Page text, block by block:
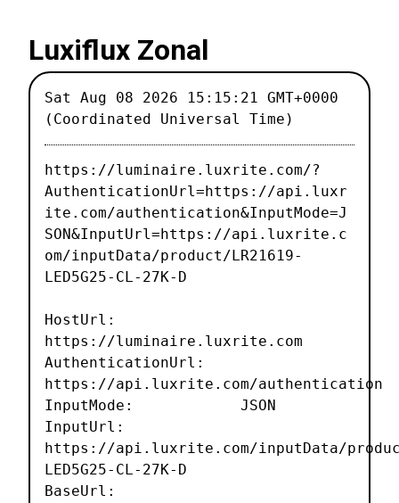
Luxiflux Zonal
Sat Aug 08 2026 15:15:21 GMT+0000
(Coordinated Universal Time)
https://luminaire.luxrite.com/?
AuthenticationUrl=https://api.luxr
ite.com/authentication&InputMode=J
SON&InputUrl=https://api.luxrite.c
om/inputData/product/LR21619-
LED5G25-CL-27K-D
HostUrl:
https://luminaire.luxrite.com
AuthenticationUrl:
https://api.luxrite.com/authentication
InputMode: JSON
InputUrl:
https://api.luxrite.com/inputData/
LED5G25-CL-27K-D
BaseUrl: